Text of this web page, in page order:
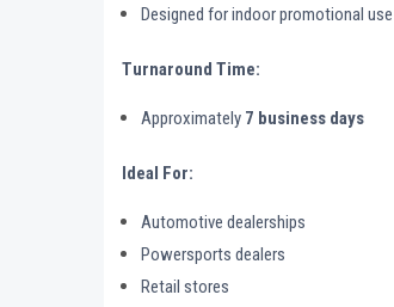
Designed for indoor promotional
Turnaround Time:
Approximately 7 business days
Ideal For:
Automotive dealerships
Powersports dealers
Retail stores